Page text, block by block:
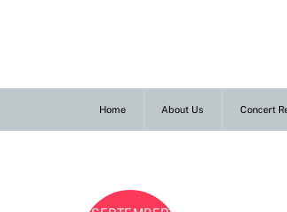
Home About Us Concert